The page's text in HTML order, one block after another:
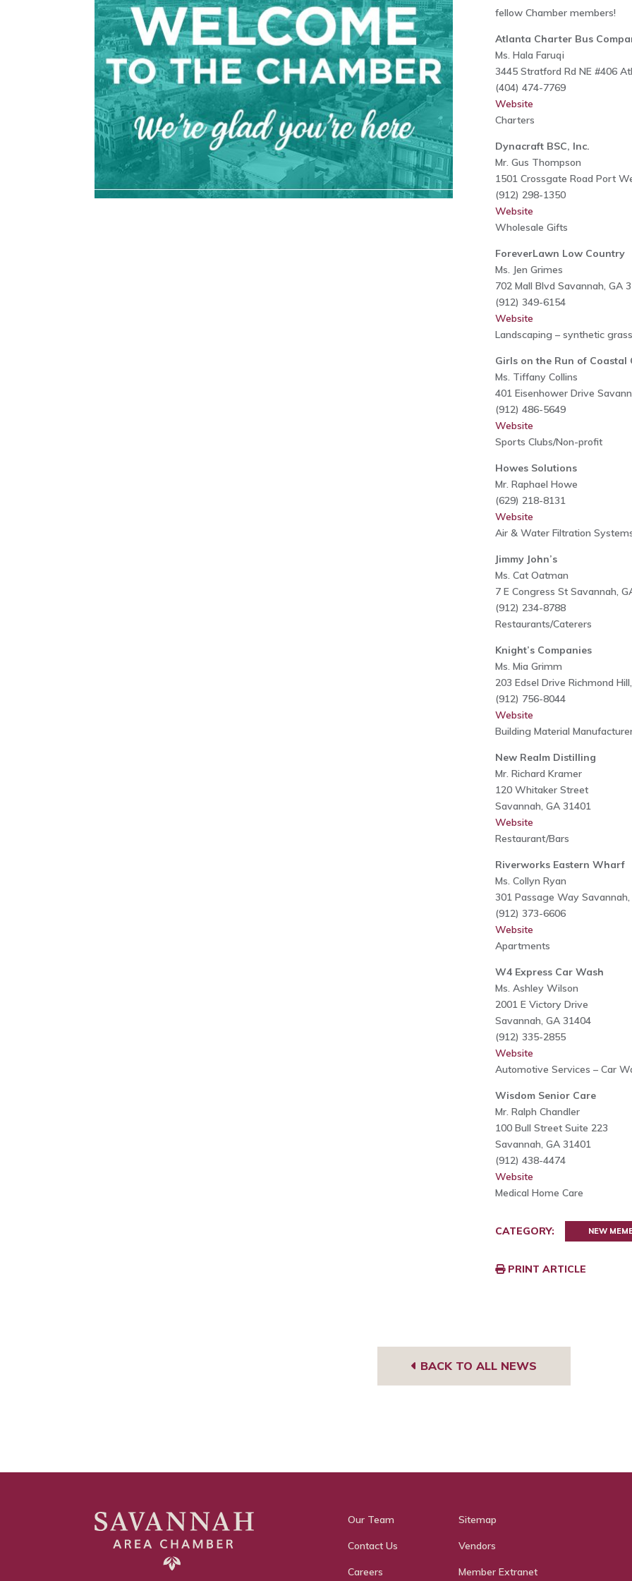
fellow Chamber members!
Atlanta Charter Bus
Ms. Hala Faruqi
3445 Stratford Rd NE #406
(404) 474-7769
Website
Charters
Dynacraft BSC, Inc.
Mr. Gus Thompson
1501 Crossgate Road Port
(912) 298-1350
Website
Wholesale Gifts
ForeverLawn Low Country
Ms. Jen Grimes
702 Mall Blvd Savannah, GA
(912) 349-6154
Website
Landscaping – synthetic grass
Girls on the Run of
Ms. Tiffany Collins
401 Eisenhower Drive
(912) 486-5649
Website
Sports Clubs/Non-profit
Howes Solutions
Mr. Raphael Howe
(629) 218-8131
Website
Air & Water Filtration
Jimmy John’s
Ms. Cat Oatman
7 E Congress St Savannah,
(912) 234-8788
Restaurants/Caterers
Knight’s Companies
Ms. Mia Grimm
203 Edsel Drive Richmond
(912) 756-8044
Website
Building Material
New Realm Distilling
Mr. Richard Kramer
120 Whitaker Street
Savannah, GA 31401
Website
Restaurant/Bars
Riverworks Eastern Wharf
Ms. Collyn Ryan
301 Passage Way
(912) 373-6606
Website
Apartments
W4 Express Car Wash
Ms. Ashley Wilson
2001 E Victory Drive
Savannah, GA 31404
(912) 335-2855
Website
Automotive Services – Car
Wisdom Senior Care
Mr. Ralph Chandler
100 Bull Street Suite 223
Savannah, GA 31401
(912) 438-4474
Website
Medical Home Care
CATEGORY: NEW
PRINT ARTICLE
BACK TO ALL NEWS
Our Team
Contact Us
Careers
Sitemap
Vendors
Member Extranet